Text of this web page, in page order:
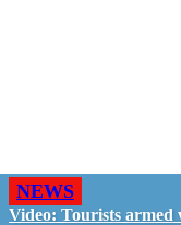
NEWS
Video: Tourists armed